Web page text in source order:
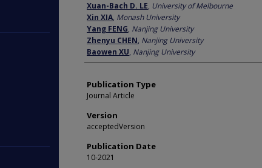
Xuan-Bach D. LE, University of Melbourne
Xin XIA, Monash University
Yang FENG, Nanjing University
Zhenyu CHEN, Nanjing University
Baowen XU, Nanjing University
Publication Type
Journal Article
Version
acceptedVersion
Publication Date
10-2021